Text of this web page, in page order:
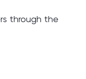
through the